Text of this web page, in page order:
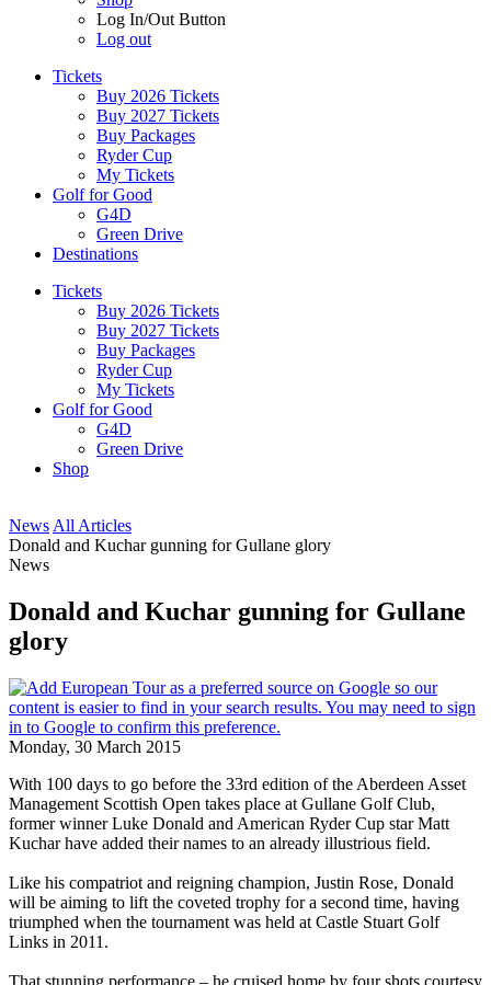
Log In/Out Button
Log out
Tickets
Buy 2026 Tickets
Buy 2027 Tickets
Buy Packages
Ryder Cup
My Tickets
Golf for Good
G4D
Green Drive
Destinations
Tickets
Buy 2026 Tickets
Buy 2027 Tickets
Buy Packages
Ryder Cup
My Tickets
Golf for Good
G4D
Green Drive
Shop
News All Articles
Donald and Kuchar gunning for Gullane glory
News
Donald and Kuchar gunning for Gullane
glory
Monday, 30 March 2015
With 100 days to go before the 33rd edition of the Aberdeen Asset
Management Scottish Open takes place at Gullane Golf Club,
former winner Luke Donald and American Ryder Cup star Matt
Kuchar have added their names to an already illustrious field.
Like his compatriot and reigning champion, Justin Rose, Donald
will be aiming to lift the coveted trophy for a second time, having
triumphed when the tournament was held at Castle Stuart Golf
Links in 2011.
That stunning performance – he cruised home by four shots courtesy